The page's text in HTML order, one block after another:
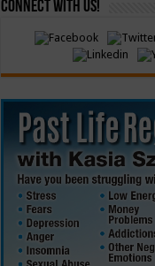
Connect with Us!